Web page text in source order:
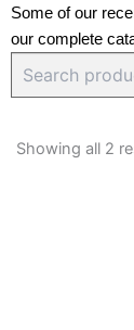
Some of our
our complete
Showing all 2